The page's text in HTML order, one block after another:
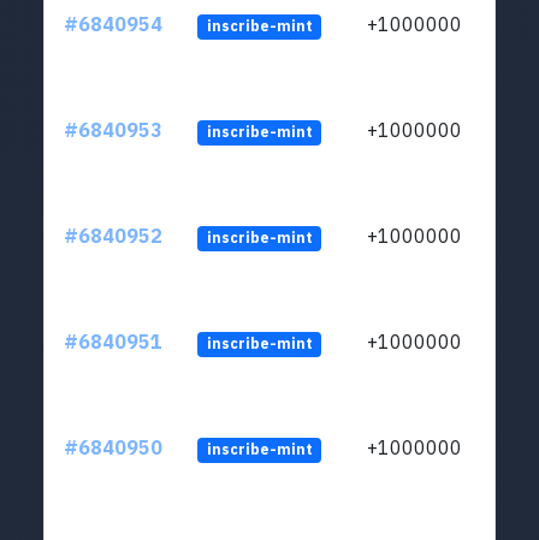
#6840954 inscribe-mint +1000000
#6840953 inscribe-mint +1000000
#6840952 inscribe-mint +1000000
#6840951 inscribe-mint +1000000
#6840950 inscribe-mint +1000000